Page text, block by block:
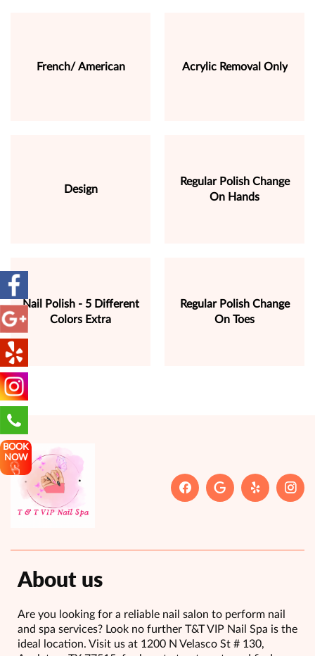
BOOK
NOW
French/ American Acrylic Removal Only
Design
Regular Polish Change
On Hands
Nail Polish - 5 Different
Colors Extra
Regular Polish Change
On Toes
About us
Are you looking for a reliable nail salon to perform nail
and spa services? Look no further T&T VIP Nail Spa is the
ideal location. Visit us at 1200 N Velasco St # 130,